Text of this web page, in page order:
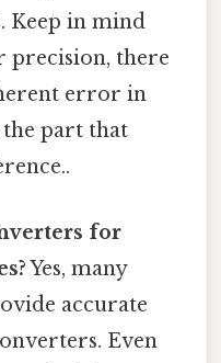
Keep in mind
precision, there
error in
part that
for
Yes, many
accurate
Even